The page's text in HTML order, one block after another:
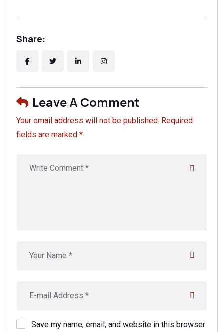
Share:
Leave A Comment
Your email address will not be published. Required
fields are marked *
Save my name, email, and website in this browser